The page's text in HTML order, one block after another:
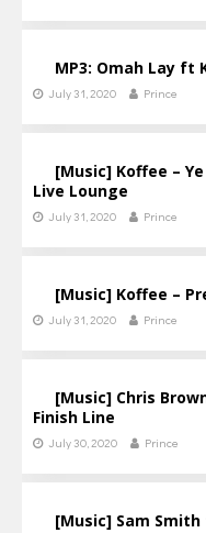
MP3: Omah Lay ft
July 31, 2020 Prince
[Music] Koffee –
Live Lounge
July 31, 2020 Prince
[Music] Koffee –
July 31, 2020 Prince
[Music] Chris
Finish Line
July 30, 2020 Prince
[Music] Sam